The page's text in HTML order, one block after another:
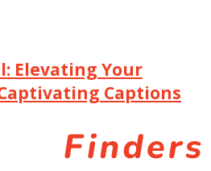
Elevating Your
Captions